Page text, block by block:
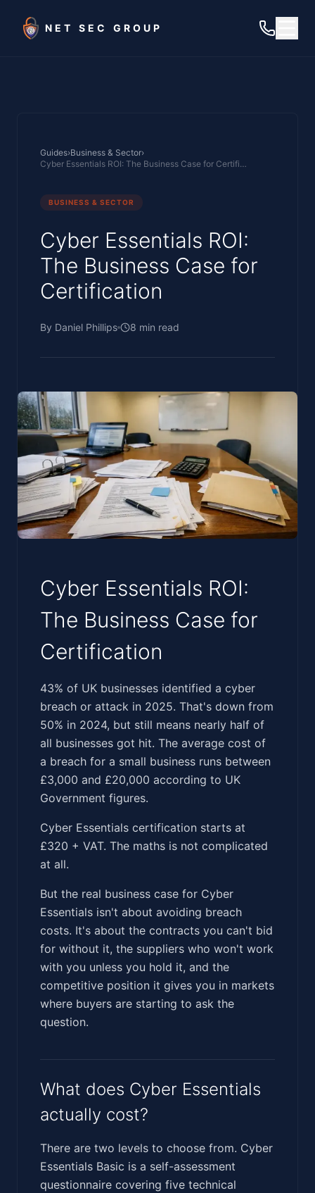
NET SEC GROUP
Guides›Business & Sector›
Cyber Essentials ROI: The Business Case for Certification
BUSINESS & SECTOR
Cyber Essentials ROI:
The Business Case for
Certification
By Daniel Phillips 8 min read
Cyber Essentials ROI:
The Business Case for
Certification
‍‌‌​​​‌​‌‌​‌‌​​‌‌​​​‌‌‌‌‌​​‌​​​​‌‌‌​‌​​‌‌‌​​​‌​​‌‌​‌​‌​‌‌‌​‌‌​‌‌​‍43% of UK businesses identified a cyber
breach or attack in 2025. That's down from
50% in 2024, but still means nearly half of
all businesses got hit. The average cost of
a breach for a small business runs between
£3,000 and £20,000 according to UK
Government figures.
Cyber Essentials certification starts at
£320 + VAT. The maths is not complicated
at all.
But the real business case for Cyber
Essentials isn't about avoiding breach
costs. It's about the contracts you can't bid
for without it, the suppliers who won't work
with you unless you hold it, and the
competitive position it gives you in markets
where buyers are starting to ask the
question.
What does Cyber Essentials
actually cost?
There are two levels to choose from. Cyber
Essentials Basic is a self-assessment
questionnaire covering five technical